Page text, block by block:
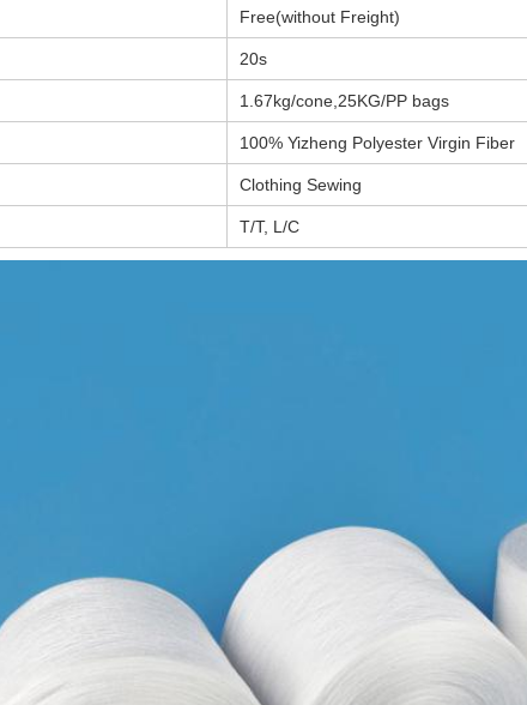
We will call you back soon!
Free(without Freight)
20s
1.67kg/cone,25KG/PP bags
100% Yizheng Polyester Virgin Fiber
Clothing Sewing
T/T, L/C